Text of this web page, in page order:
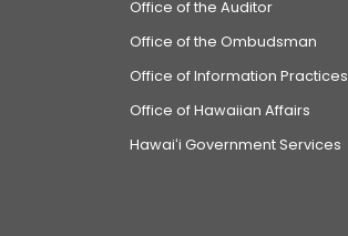
Office of the Auditor
Office of the Ombudsman
Office of Information Practices
Office of Hawaiian Affairs
Hawaiʻi Government Services